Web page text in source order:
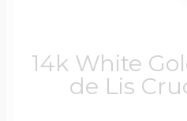
14k White
de Lis
Travel